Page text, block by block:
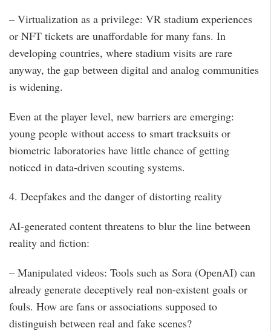
– Virtualization as a privilege: VR stadium experiences
or NFT tickets are unaffordable for many fans. In
developing countries, where stadium visits are rare
anyway, the gap between digital and analog communities
is widening.
Even at the player level, new barriers are emerging:
young people without access to smart tracksuits or
biometric laboratories have little chance of getting
noticed in data-driven scouting systems.
4. Deepfakes and the danger of distorting reality
AI-generated content threatens to blur the line between
reality and fiction:
– Manipulated videos: Tools such as Sora (OpenAI) can
already generate deceptively real non-existent goals or
fouls. How are fans or associations supposed to
distinguish between real and fake scenes?